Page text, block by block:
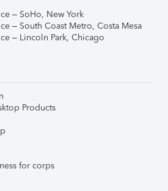
– SoHo, New York
– South Coast Metro, Costa Mesa
– Lincoln Park, Chicago
Products
for corps